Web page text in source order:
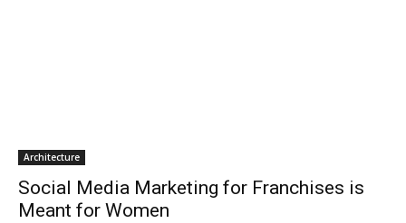
Architecture
Social Media Marketing for Franchises is
Meant for Women